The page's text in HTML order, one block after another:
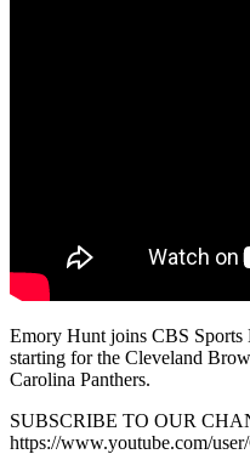
Emory Hunt joins CBS Sports
starting for the Cleveland
Carolina Panthers.
SUBSCRIBE TO OUR
https://www.youtube.com/